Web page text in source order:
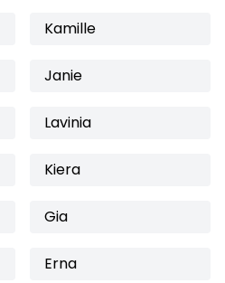
Kamille
Janie
Lavinia
Kiera
Gia
Erna